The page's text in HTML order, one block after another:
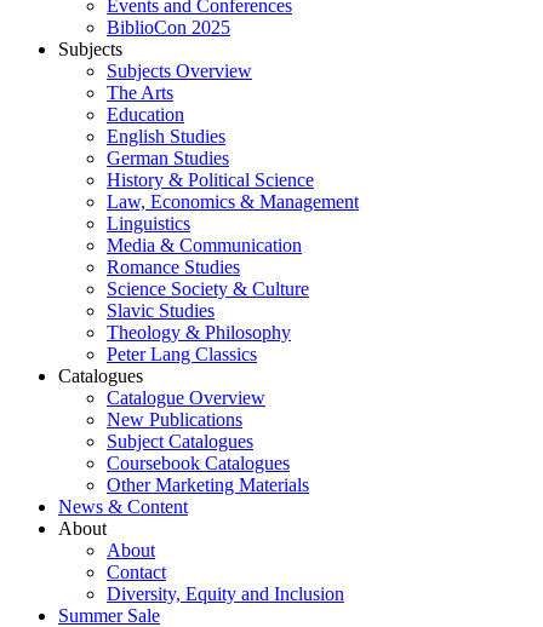
Events and Conferences
BiblioCon 2025
Subjects
Subjects Overview
The Arts
Education
English Studies
German Studies
History & Political Science
Law, Economics & Management
Linguistics
Media & Communication
Romance Studies
Science Society & Culture
Slavic Studies
Theology & Philosophy
Peter Lang Classics
Catalogues
Catalogue Overview
New Publications
Subject Catalogues
Coursebook Catalogues
Other Marketing Materials
News & Content
About
About
Contact
Diversity, Equity and Inclusion
Summer Sale